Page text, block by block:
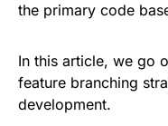
the primary code
In this article, we go
feature branching
development.